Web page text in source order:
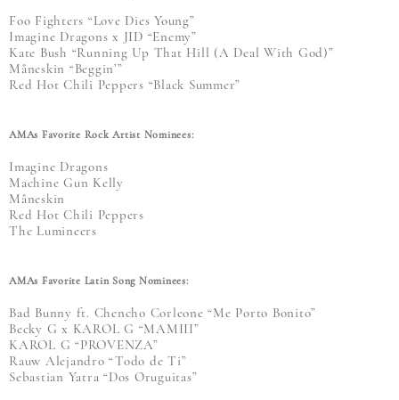
Foo Fighters “Love Dies Young”
Imagine Dragons x JID “Enemy”
Kate Bush “Running Up That Hill (A Deal With God)”
Måneskin “Beggin’”
Red Hot Chili Peppers “Black Summer”
AMAs Favorite Rock Artist Nominees:
Imagine Dragons
Machine Gun Kelly
Måneskin
Red Hot Chili Peppers
The Lumineers
AMAs Favorite Latin Song Nominees:
Bad Bunny ft. Chencho Corleone “Me Porto Bonito”
Becky G x KAROL G “MAMIII”
KAROL G “PROVENZA”
Rauw Alejandro “Todo de Ti”
Sebastian Yatra “Dos Oruguitas”